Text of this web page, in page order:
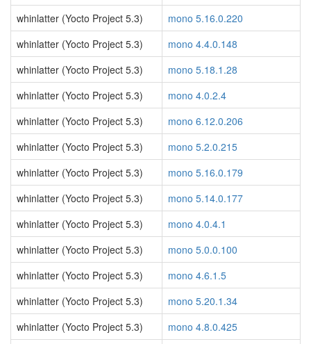
whinlatter (Yocto Project 5.3)
mono 5.16.0.220
whinlatter (Yocto Project 5.3)
mono 4.4.0.148
whinlatter (Yocto Project 5.3)
mono 5.18.1.28
whinlatter (Yocto Project 5.3)
mono 4.0.2.4
whinlatter (Yocto Project 5.3)
mono 6.12.0.206
whinlatter (Yocto Project 5.3)
mono 5.2.0.215
whinlatter (Yocto Project 5.3)
mono 5.16.0.179
whinlatter (Yocto Project 5.3)
mono 5.14.0.177
whinlatter (Yocto Project 5.3)
mono 4.0.4.1
whinlatter (Yocto Project 5.3)
mono 5.0.0.100
whinlatter (Yocto Project 5.3)
mono 4.6.1.5
whinlatter (Yocto Project 5.3)
mono 5.20.1.34
whinlatter (Yocto Project 5.3)
mono 4.8.0.425